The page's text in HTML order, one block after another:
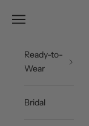
Open navigation
Ready-to-
Wear
Bridal